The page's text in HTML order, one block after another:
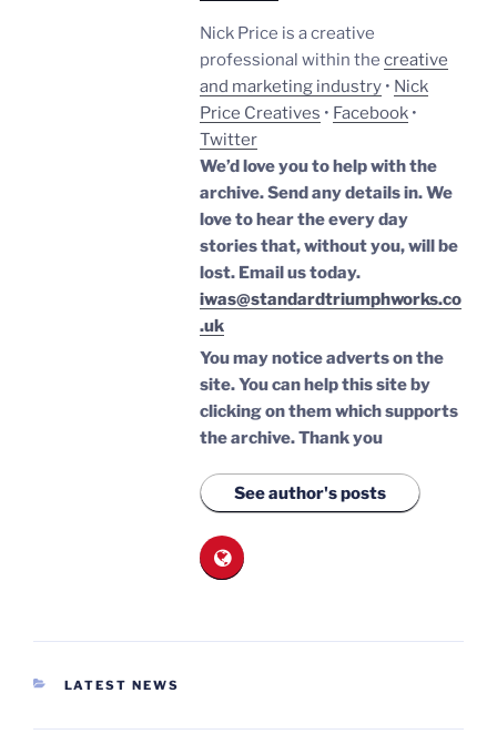
Nick Price is a creative
professional within the creative
and marketing industry • Nick
Price Creatives • Facebook •
Twitter
We’d love you to help with the
archive. Send any details in. We
love to hear the every day
stories that, without you, will be
lost. Email us today.
iwas@standardtriumphworks.co
.uk
You may notice adverts on the
site. You can help this site by
clicking on them which supports
the archive.Thank you
See author's posts
CATEGORIES
LATEST NEWS